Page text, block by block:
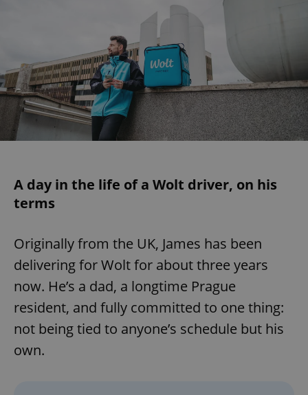
A day in the life of a Wolt driver, on his
terms
Originally from the UK, James has been
delivering for Wolt for about three years
now. He’s a dad, a longtime Prague
resident, and fully committed to one thing:
not being tied to anyone’s schedule but his
own.